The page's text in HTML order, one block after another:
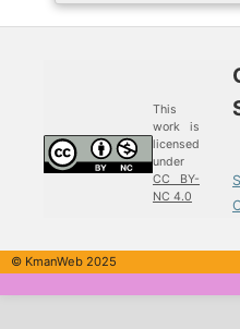
This
work is
licensed
under
CC BY-
NC 4.0
© KmanWeb 2025